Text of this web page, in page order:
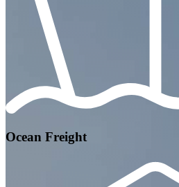
Ocean Freight